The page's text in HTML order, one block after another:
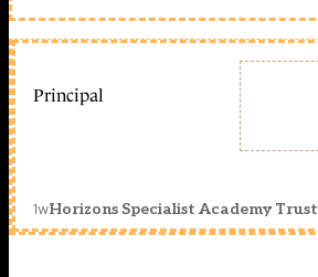
Principal
1wHorizons Specialist Academy Trust